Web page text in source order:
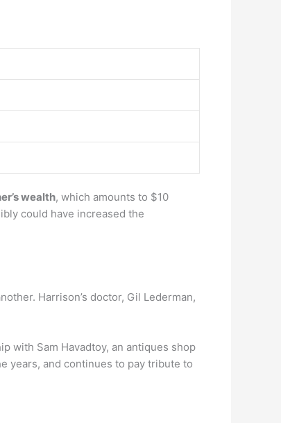
wealth, which amounts to $10
could have increased the
Harrison’s doctor, Gil Lederman,
with Sam Havadtoy, an antiques shop
years, and continues to pay tribute to